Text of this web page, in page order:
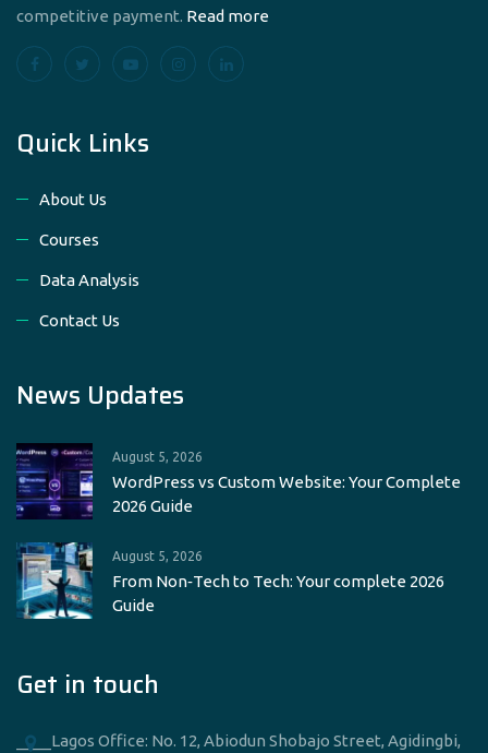
competitive payment. Read more
Quick Links
About Us
Courses
Data Analysis
Contact Us
News Updates
August 5, 2026
WordPress vs Custom Website: Your Complete
2026 Guide
August 5, 2026
From Non‑Tech to Tech: Your complete 2026
Guide
Get in touch
____Lagos Office: No. 12, Abiodun Shobajo Street, Agidingbi,